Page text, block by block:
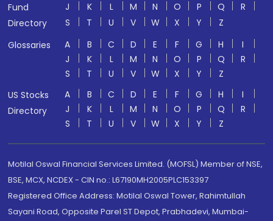
Fund
Directory
J
K L M N O P Q
R
S
T U V W X Y
Z
Glossaries
A B C D E F G H
I
J
K L M N O P Q
R
S
T U V W X Y
Z
US Stocks
Directory
A B C D E F G H
I
J
K L M N O P Q
R
S
T U V W X Y Z
Motilal Oswal Financial Services Limited. (MOFSL) Member of NSE,
BSE, MCX, NCDEX - CIN no.: L67190MH2005PLC153397
Registered Office Address: Motilal Oswal Tower, Rahimtullah
Sayani Road, Opposite Parel ST Depot, Prabhadevi, Mumbai-